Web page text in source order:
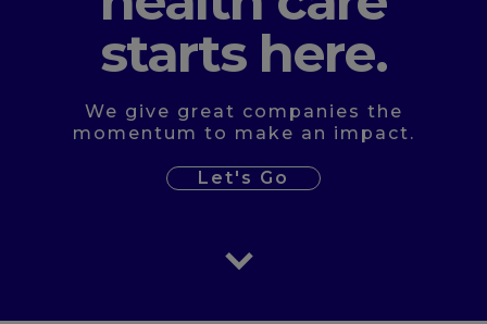
starts here.
We give great companies the
momentum to make an impact.
Let's Go